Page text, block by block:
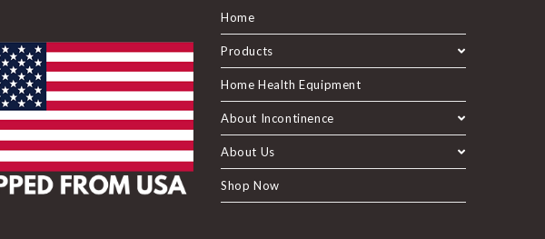
Home
Products
Home Health Equipment
About Incontinence
About Us
Shop Now